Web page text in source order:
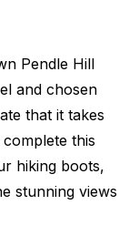
Pendle Hill
and chosen
that it takes
this
hiking boots,
stunning views